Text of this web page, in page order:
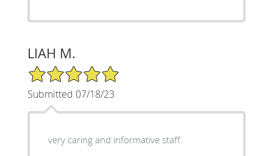
LIAH M.
5/5 Star Rating
Submitted 07/18/23
very caring and informative staff.